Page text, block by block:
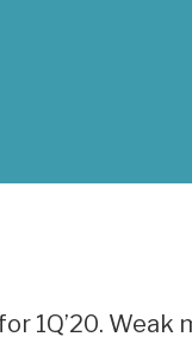
1Q’20. Weak